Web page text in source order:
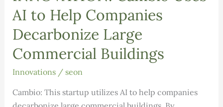
AI to Help Companies
Decarbonize Large
Commercial Buildings
Innovations/ seon
Cambio: This startup utilizes AI to help companies